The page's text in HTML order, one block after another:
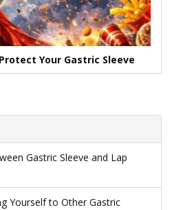
Your Gastric Sleeve
Gastric Sleeve and Lap
Yourself to Other Gastric